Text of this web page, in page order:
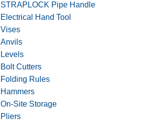
STRAPLOCK Pipe Handle
Electrical Hand Tool
Vises
Anvils
Levels
Bolt Cutters
Folding Rules
Hammers
On-Site Storage
Pliers